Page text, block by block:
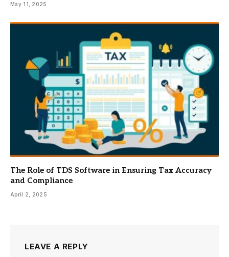
May 11, 2025
The Role of TDS Software in Ensuring Tax Accuracy
and Compliance
April 2, 2025
LEAVE A REPLY